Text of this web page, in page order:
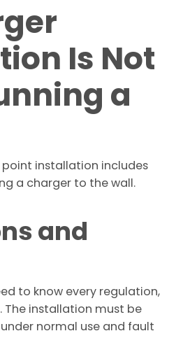
Is Not
a
point installation includes
a charger to the wall.
and
to know every regulation,
The installation must be
normal use and fault